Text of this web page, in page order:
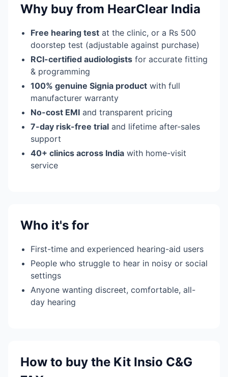
Why buy from HearClear India
Free hearing test at the clinic, or a Rs 500
doorstep test (adjustable against purchase)
RCI-certified audiologists for accurate fitting
& programming
100% genuine Signia product with full
manufacturer warranty
No-cost EMI and transparent pricing
7-day risk-free trial and lifetime after-sales
support
40+ clinics across India with home-visit
service
Who it's for
First-time and experienced hearing-aid users
People who struggle to hear in noisy or social
settings
Anyone wanting discreet, comfortable, all-
day hearing
How to buy the Kit Insio C&G